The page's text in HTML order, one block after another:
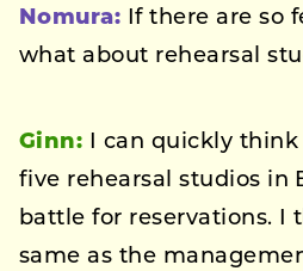
Nomura: If there are so
what about rehearsal
Ginn: I can quickly
five rehearsal studios in
battle for reservations. I
same as the